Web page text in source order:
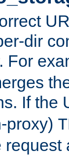
dir
For
If the
proxy)